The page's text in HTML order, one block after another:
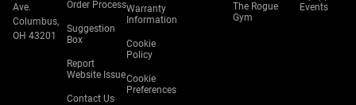
Ave.
Columbus,
OH 43201
Order Process
Suggestion
Box
Report
Website Issue
Contact Us
Warranty
Information
Cookie
Policy
Cookie
Preferences
The Rogue
Gym
Events